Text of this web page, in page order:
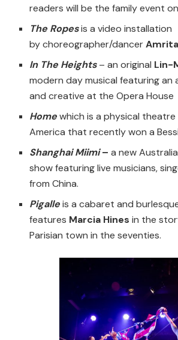
readers will be the family event
The Ropesis a video installation
by choreographer/dancer
In The Heights – an original Lin-
modern day musical featuring an
and creative at the Opera House
Homewhich is a physical
America that recently won a
Shanghai Miimi – a new
show featuring live musicians,
from China.
Pigalleis a cabaret and
features Marcia Hines in the
Parisian town in the seventies.